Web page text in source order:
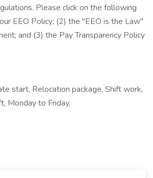
Please click on the following
EEO Policy; (2) the "EEO is the Law"
and (3) the Pay Transparency Policy
start, Relocation package, Shift work,
Monday to Friday,